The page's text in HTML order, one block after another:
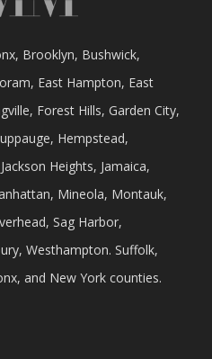
Brooklyn, Bushwick,
East Hampton, East
Forest Hills, Garden City,
Hempstead,
Heights, Jamaica,
Mineola, Montauk,
Sag Harbor,
Westhampton. Suffolk,
and New York counties.